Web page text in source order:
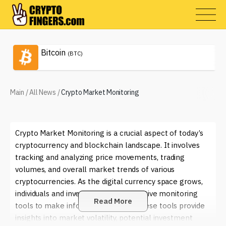
Bitcoin (BTC)
Main /All News /Crypto Market Monitoring
Crypto Market Monitoring is a crucial aspect of today’s
cryptocurrency and blockchain landscape. It involves
tracking and analyzing price movements, trading
volumes, and overall market trends of various
cryptocurrencies. As the digital currency space grows,
individuals and investors rely on effective monitoring
tools to make informed decisions. These tools provide
insights into market volatility, potential investment
Read More